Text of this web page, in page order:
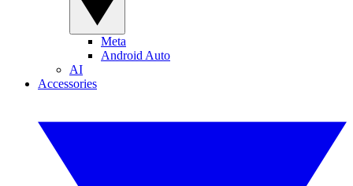
Meta
Android Auto
AI
Accessories